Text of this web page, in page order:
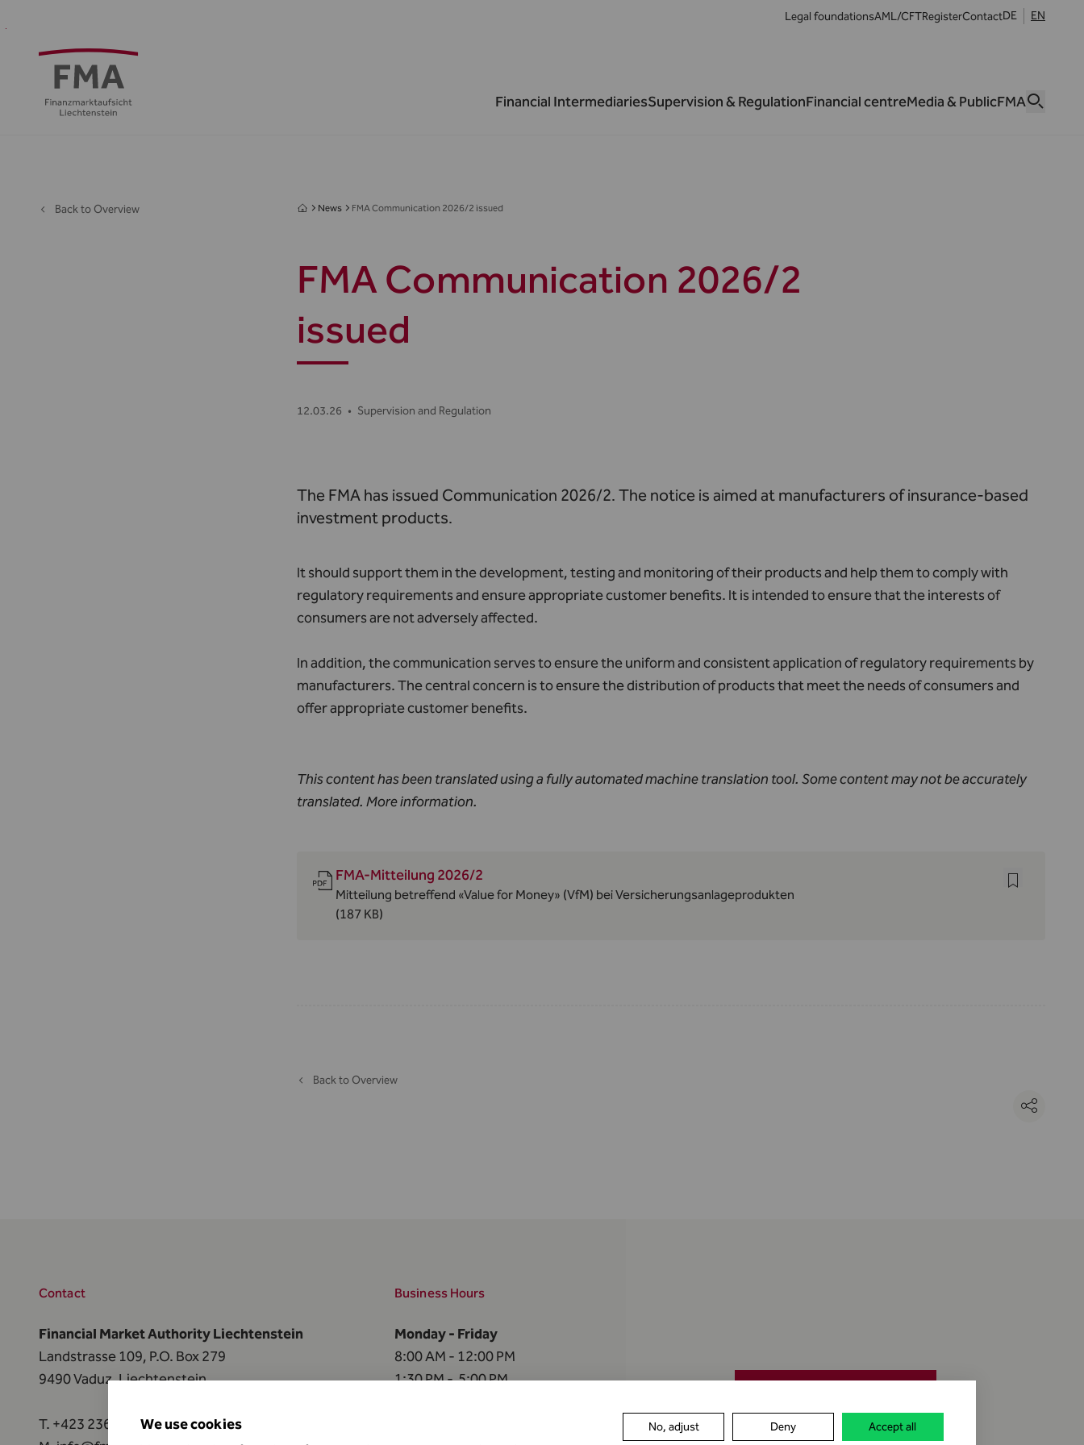
Intermediaries
Regulation
centre
Legal foundationsAML/CFTRegisterContactDE EN
Financial IntermediariesSupervision & RegulationFinancial centreMedia & PublicFMA
Back to Overview News FMA Communication 2026/2 issued
FMA Communication 2026/2
issued
12.03.26 • Supervision and Regulation
The FMA has issued Communication 2026/2. The notice is aimed at manufacturers of insurance-based
investment products.
It should support them in the development, testing and monitoring of their products and help them to comply with
regulatory requirements and ensure appropriate customer benefits. It is intended to ensure that the interests of
consumers are not adversely affected.
In addition, the communication serves to ensure the uniform and consistent application of regulatory requirements by
manufacturers. The central concern is to ensure the distribution of products that meet the needs of consumers and
offer appropriate customer benefits.
This content has been translated using a fully automated machine translation tool. Some content may not be accurately
translated. More information.
FMA-Mitteilung 2026/2
Mitteilung betreffend «Value for Money» (VfM) bei Versicherungsanlageprodukten
(187 KB)
Back to Overview
Contact
Financial Market Authority Liechtenstein
Landstrasse 109, P.O. Box 279
9490 Vaduz, Liechtenstein
T. +423 236 73 73
Business Hours
Monday - Friday
8:00 AM - 12:00 PM
1:30 PM - 5:00 PM
We use cookies No, adjust Deny Accept all